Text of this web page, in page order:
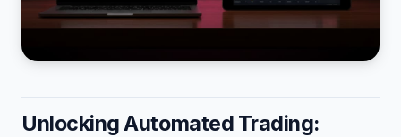
Unlocking Automated Trading: